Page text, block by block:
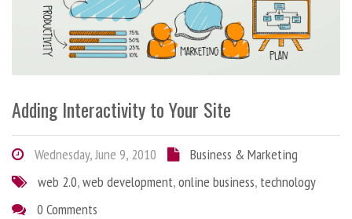
Adding Interactivity to Your Site
Wednesday, June 9, 2010
Business & Marketing
web 2.0,web development,online business, technology
0 Comments